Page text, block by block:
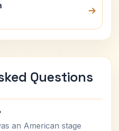
Questions
an American stage